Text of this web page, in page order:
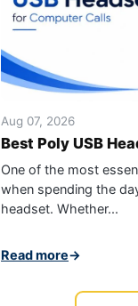
Aug 07, 2026
Best Poly USB
One of the most
when spending the
headset. Whether...
Read more→